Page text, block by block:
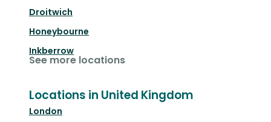
Droitwich
Honeybourne
Inkberrow
See more locations
Locations in United Kingdom
London